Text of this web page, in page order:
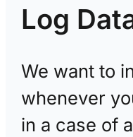
Log
We want to
whenever
in a case of